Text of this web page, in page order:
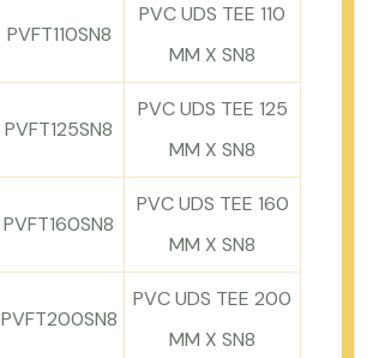
PVFT110SN8
PVC UDS TEE 110
MM X SN8
PVFT125SN8
PVC UDS TEE 125
MM X SN8
PVFT160SN8
PVC UDS TEE 160
MM X SN8
PVFT200SN8
PVC UDS TEE 200
MM X SN8